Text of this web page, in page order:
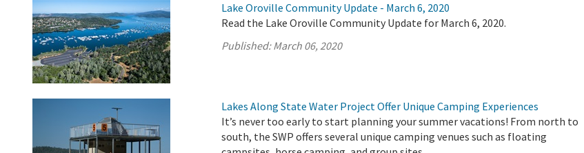
Lake Oroville Community Update - March 6, 2020
Read the Lake Oroville Community Update for March 6, 2020.
Published:March 06, 2020
Lakes Along State Water Project Offer Unique Camping Experiences
It’s never too early to start planning your summer vacations! From north to
south, the SWP offers several unique camping venues such as floating